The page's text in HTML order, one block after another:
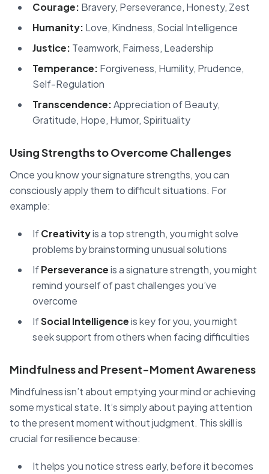
Courage: Bravery, Perseverance, Honesty, Zest
Humanity: Love, Kindness, Social Intelligence
Justice: Teamwork, Fairness, Leadership
Temperance: Forgiveness, Humility, Prudence,
Self-Regulation
Transcendence:Appreciation of Beauty,
Gratitude, Hope, Humor, Spirituality
Using Strengths to Overcome Challenges
Once you know your signature strengths, you can
consciously apply them to difficult situations. For
example:
IfCreativityis a top strength, you might solve
problems by brainstorming unusual solutions
IfPerseveranceis a signature strength, you might
remind yourself of past challenges you’ve
overcome
IfSocial Intelligenceis key for you, you might
seek support from others when facing difficulties
Mindfulness and Present-Moment Awareness
Mindfulness isn’t about emptying your mind or achieving
some mystical state. It’s simply about paying attention
to the present moment without judgment. This skill is
crucial for resilience because:
It helps you notice stress early, before it becomes